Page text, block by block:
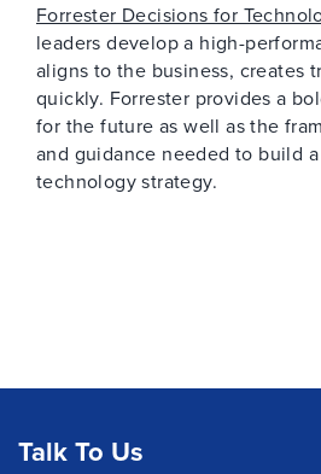
Forrester Decisions for
leaders develop a high-
aligns to the business, creates
quickly. Forrester provides a
for the future as well as the
and guidance needed to build
technology strategy.
Talk To Us